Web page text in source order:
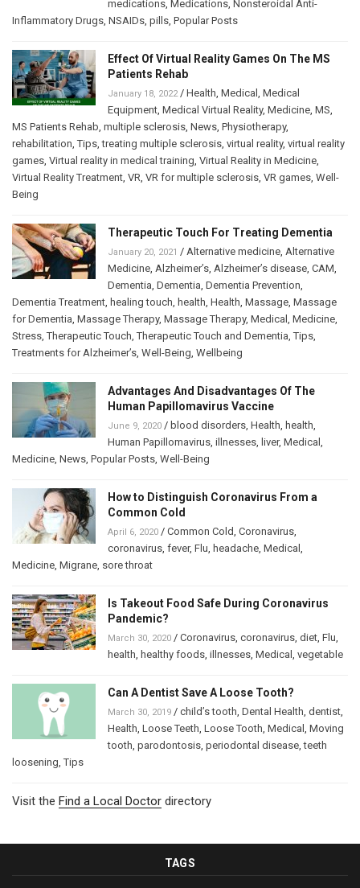
medications Medications Nonsteroidal Anti-
Inflammatory Drugs NSAIDs pills Popular Posts
Effect Of Virtual Reality Games On The MS
Patients Rehab
January 18, 2022 / Health Medical
Medical
Equipment Medical Virtual Reality, Medicine MS
MS Patients Rehab multiple sclerosis News Physiotherapy,
rehabilitation ,Tips ,treating multiple sclerosis virtual reality, virtual reality
games Virtual reality in medical training Virtual Reality in Medicine
Virtual Reality Treatment VR VR for multiple sclerosis VR games Well-
Being
Therapeutic Touch For Treating Dementia
January 20, 2021 / Alternative medicine Alternative
Medicine Alzheimer’s Alzheimer’s disease CAM
Dementia Dementia Dementia Prevention
Dementia Treatment healing touch health Health Massage Massage
for Dementia Massage Therapy, Massage Therapy, Medical Medicine
Stress ,Therapeutic Touch ,Therapeutic Touch and Dementia ,Tips
Treatments for Alzheimer’s Well-Being Wellbeing
Advantages And Disadvantages Of The
Human Papillomavirus Vaccine
June 9, 2020 / blood disorders Health health
Human Papillomavirus illnesses liver, Medical
Medicine News Popular Posts Well-Being
How to Distinguish Coronavirus From a
Common Cold
April 6, 2020 / Common Cold Coronavirus
coronavirus fever, Flu headache Medical
Medicine Migrane sore throat
Is Takeout Food Safe During Coronavirus
Pandemic?
March 30, 2020 / Coronavirus coronavirus diet Flu
health healthy foods illnesses Medical vegetable
Can A Dentist Save A Loose Tooth?
March 30, 2019 / child’s tooth Dental Health dentist
Health Loose Teeth Loose Tooth Medical
Moving
tooth parodontosis periodontal disease ,teeth
loosening ,Tips
Visit the Find a Local Doctor directory
TAGS